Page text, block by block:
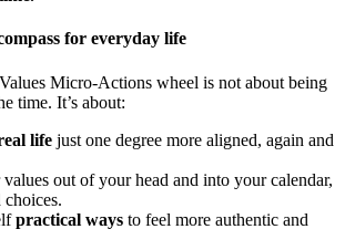
for everyday life
Micro-Actions wheel is not about being
time. It’s about:
life just one degree more aligned, again and
out of your head and into your calendar,
choices.
practical ways to feel more authentic and